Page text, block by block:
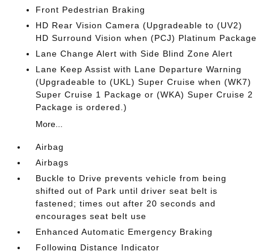
Front Pedestrian Braking
HD Rear Vision Camera (Upgradeable to (UV2)
HD Surround Vision when (PCJ) Platinum Package
Lane Change Alert with Side Blind Zone Alert
Lane Keep Assist with Lane Departure Warning
(Upgradeable to (UKL) Super Cruise when (WK7)
Super Cruise 1 Package or (WKA) Super Cruise 2
Package is ordered.)
More...
Airbag
Airbags
Buckle to Drive prevents vehicle from being
shifted out of Park until driver seat belt is
fastened; times out after 20 seconds and
encourages seat belt use
Enhanced Automatic Emergency Braking
Following Distance Indicator